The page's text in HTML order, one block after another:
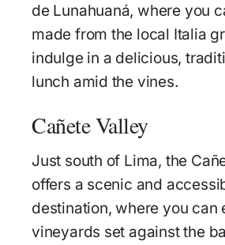
de Lunahuaná, where you
made from the local Italia
indulge in a delicious,
lunch amid the vines.
Cañete Valley
Just south of Lima, the
offers a scenic and
destination, where you can
vineyards set against the